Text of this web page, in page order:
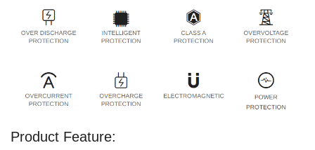
Product Feature: